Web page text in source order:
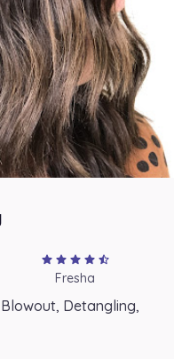
star star star star star_half
Fresha
Detangling,